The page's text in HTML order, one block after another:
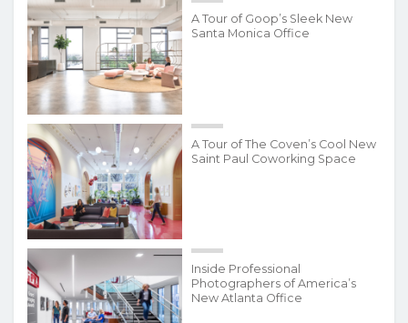
A Tour of Goop’s Sleek New
Santa Monica Office
A Tour of The Coven’s Cool New
Saint Paul Coworking Space
Inside Professional
Photographers of America’s
New Atlanta Office